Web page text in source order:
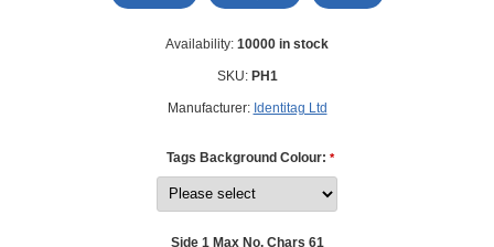
Availability: 10000 in stock
SKU: PH1
Manufacturer: Identitag Ltd
Tags Background Colour: *
Side 1 Max No. Chars 61